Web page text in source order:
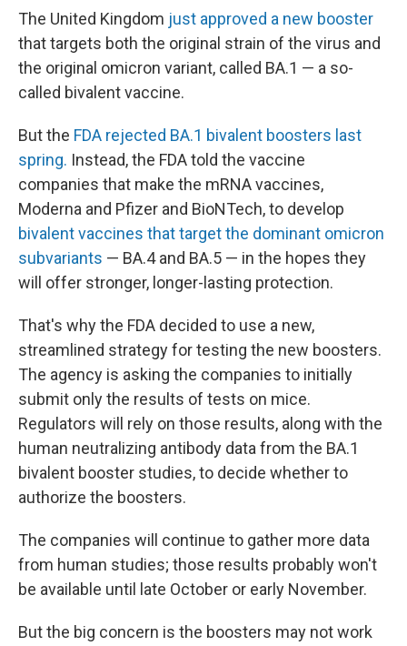
The United Kingdom just approved a new booster
that targets both the original strain of the virus and
the original omicron variant, called BA.1 — a so-
called bivalent vaccine.
But the FDA rejected BA.1 bivalent boosters last
spring. Instead, the FDA told the vaccine
companies that make the mRNA vaccines,
Moderna and Pfizer and BioNTech, to develop
bivalent vaccines that target the dominant omicron
subvariants — BA.4 and BA.5 — in the hopes they
will offer stronger, longer-lasting protection.
That's why the FDA decided to use a new,
streamlined strategy for testing the new boosters.
The agency is asking the companies to initially
submit only the results of tests on mice.
Regulators will rely on those results, along with the
human neutralizing antibody data from the BA.1
bivalent booster studies, to decide whether to
authorize the boosters.
The companies will continue to gather more data
from human studies; those results probably won't
be available until late October or early November.
But the big concern is the boosters may not work